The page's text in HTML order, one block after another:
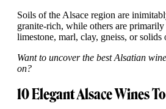
Soils of the Alsace region are
granite-rich, while others are primarily
limestone, marl, clay, gneiss, or
Want to uncover the best Alsatian
on?
10 Elegant Alsace Wines